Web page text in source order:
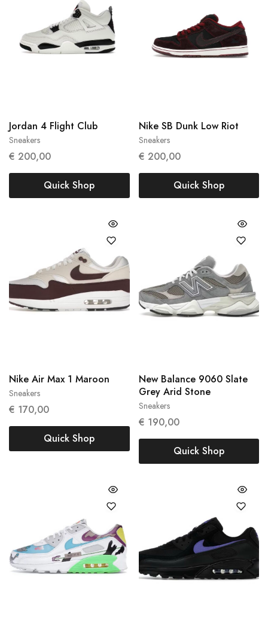
Sneakers
Jordan 4 Flight Club
€ 200,00
Quick Shop
Sneakers
Nike SB Dunk Low Riot
€ 200,00
Quick Shop
Sneakers
Nike Air Max 1 Maroon
€ 170,00
Quick Shop
Sneakers
New Balance 9060 Slate
Grey Arid Stone
€ 190,00
Quick Shop